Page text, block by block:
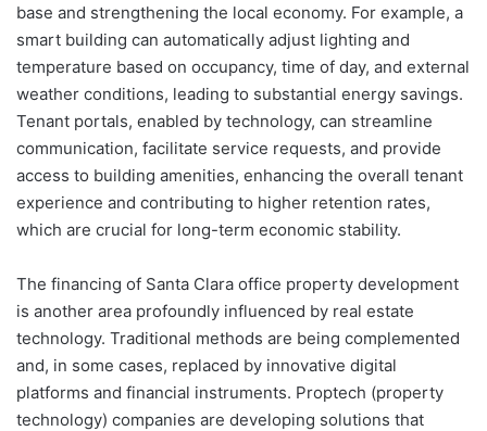
base and strengthening the local economy. For example, a
smart building can automatically adjust lighting and
temperature based on occupancy, time of day, and external
weather conditions, leading to substantial energy savings.
Tenant portals, enabled by technology, can streamline
communication, facilitate service requests, and provide
access to building amenities, enhancing the overall tenant
experience and contributing to higher retention rates,
which are crucial for long-term economic stability.
The financing of Santa Clara office property development
is another area profoundly influenced by real estate
technology. Traditional methods are being complemented
and, in some cases, replaced by innovative digital
platforms and financial instruments. Proptech (property
technology) companies are developing solutions that